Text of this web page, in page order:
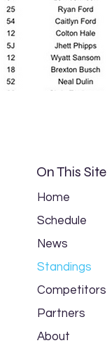
On This Site
Home
Schedule
News
Standings
Competitors
Partners
About